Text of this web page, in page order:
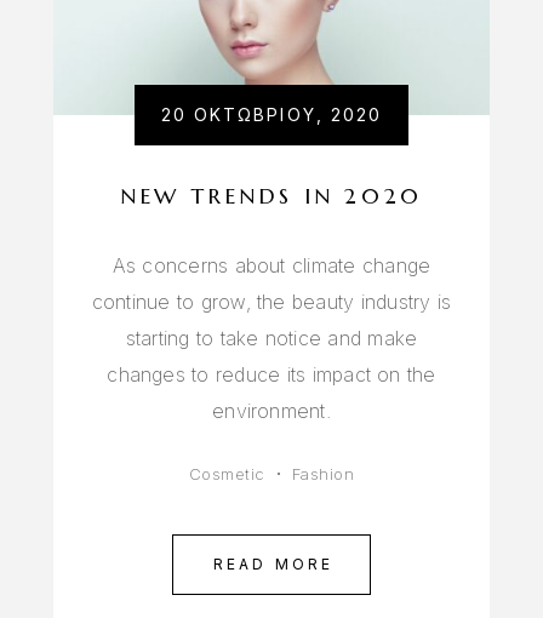
20 ΟΚΤΩΒΡΊΟΥ, 2020
NEW TRENDS IN 2020
As concerns about climate change
continue to grow, the beauty industry is
starting to take notice and make
changes to reduce its impact on the
environment.
Cosmetic Fashion
READ MORE